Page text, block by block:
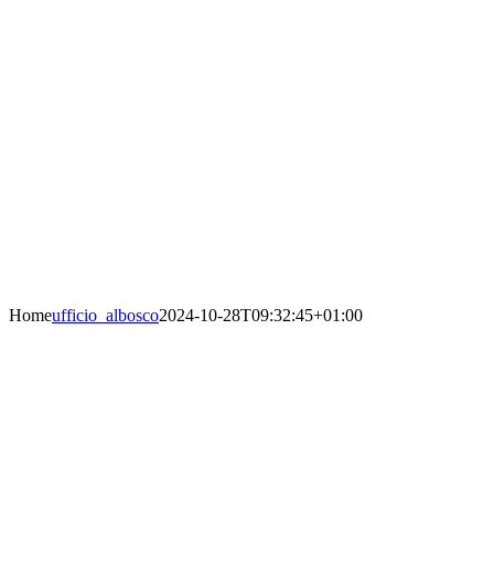
Homeufficio_albosco2024-10-28T09:32:45+01:00